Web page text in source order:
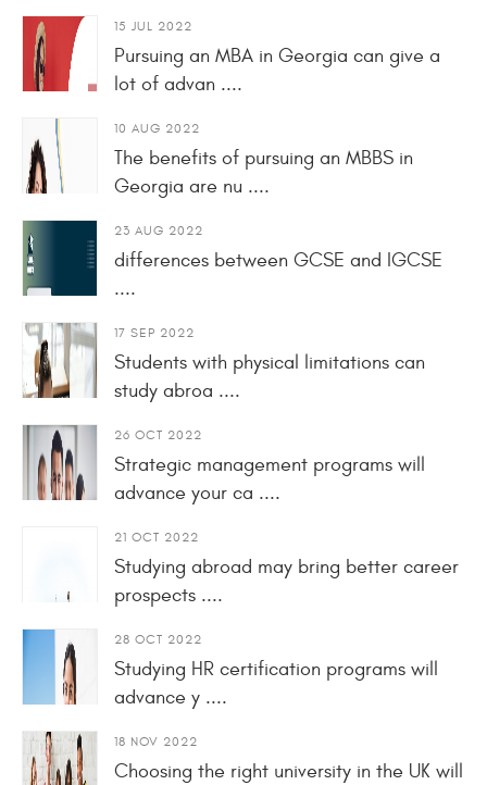
15 JUL 2022
Pursuing an MBA in Georgia can give a
lot of advan ....
10 AUG 2022
The benefits of pursuing an MBBS in
Georgia are nu ....
23 AUG 2022
differences between GCSE and IGCSE
....
17 SEP 2022
Students with physical limitations can
study abroa ....
26 OCT 2022
Strategic management programs will
advance your ca ....
21 OCT 2022
Studying abroad may bring better career
prospects ....
28 OCT 2022
Studying HR certification programs will
advance y ....
18 NOV 2022
Choosing the right university in the UK will